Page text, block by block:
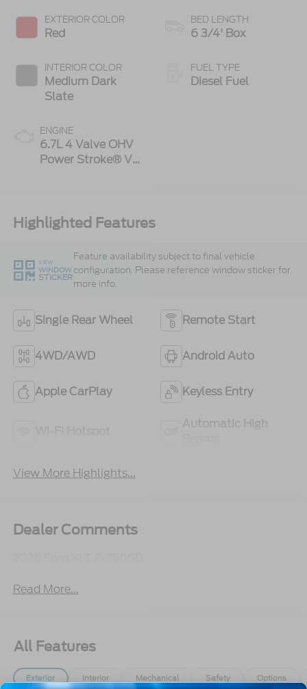
EXTERIOR COLOR
Red
INTERIOR COLOR
Medium Dark
Slate
ENGINE
6.7L 4 Valve OHV
Power Stroke® V8
BED LENGTH
6 3/4' Box
FUEL TYPE
Diesel Fuel
Highlighted Features
VIEW
WINDOW
STICKER
Feature availability subject to final vehicle
configuration. Please reference window sticker for
more info.
Single Rear Wheel Remote Start
4WD/AWD Android Auto
Apple CarPlay Keyless Entry
Automatic High
View More Highlights...
Dealer Comments
Read More...
All Features
Exterior Interior Mechanical Safety Options